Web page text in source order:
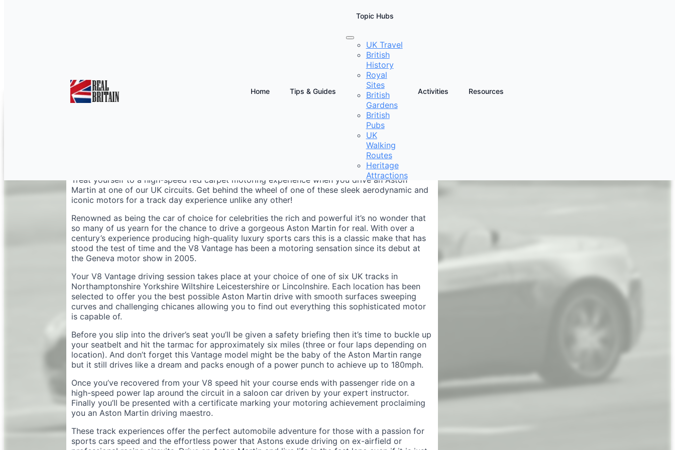
Home Tips & Guides
Topic Hubs
UK Travel
British
History
Royal
Sites
British
Gardens
British
Pubs
UK
Walking
Routes
Heritage
Attractions
Activities Resources
Treat yourself to a high-speed red carpet motoring experience when you drive an Aston
Martin at one of our UK circuits. Get behind the wheel of one of these sleek aerodynamic and
iconic motors for a track day experience unlike any other!
Renowned as being the car of choice for celebrities the rich and powerful it’s no wonder that
so many of us yearn for the chance to drive a gorgeous Aston Martin for real. With over a
century’s experience producing high-quality luxury sports cars this is a classic make that has
stood the test of time and the V8 Vantage has been a motoring sensation since its debut at
the Geneva motor show in 2005.
Your V8 Vantage driving session takes place at your choice of one of six UK tracks in
Northamptonshire Yorkshire Wiltshire Leicestershire or Lincolnshire. Each location has been
selected to offer you the best possible Aston Martin drive with smooth surfaces sweeping
curves and challenging chicanes allowing you to find out everything this sophisticated motor
is capable of.
Before you slip into the driver’s seat you’ll be given a safety briefing then it’s time to buckle up
your seatbelt and hit the tarmac for approximately six miles (three or four laps depending on
location). And don’t forget this Vantage model might be the baby of the Aston Martin range
but it still drives like a dream and packs enough of a power punch to achieve up to 180mph.
Once you’ve recovered from your V8 speed hit your course ends with passenger ride on a
high-speed power lap around the circuit in a saloon car driven by your expert instructor.
Finally you’ll be presented with a certificate marking your motoring achievement proclaiming
you an Aston Martin driving maestro.
These track experiences offer the perfect automobile adventure for those with a passion for
sports cars speed and the effortless power that Astons exude driving on ex-airfield or